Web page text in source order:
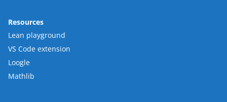
Resources
Lean playground
VS Code extension
Loogle
Mathlib